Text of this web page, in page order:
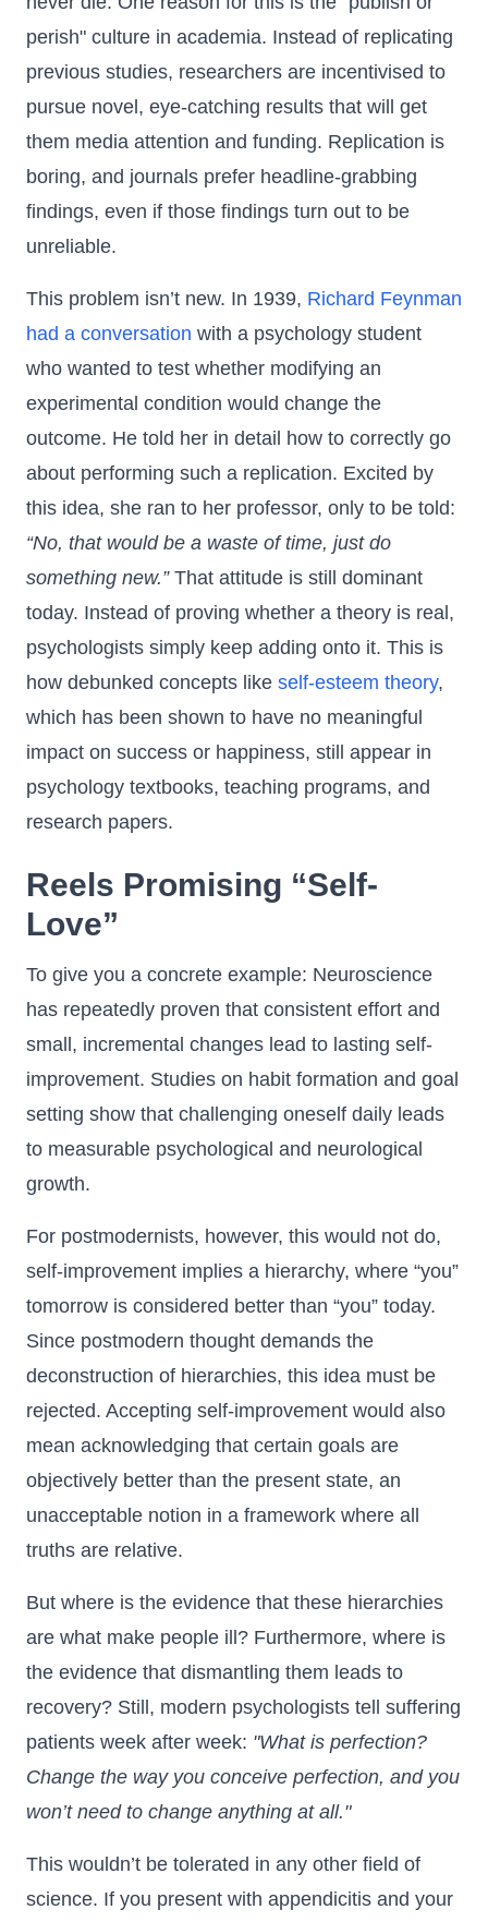
perish" culture in academia. Instead of replicating
previous studies, researchers are incentivised to
pursue novel, eye-catching results that will get
them media attention and funding. Replication is
boring, and journals prefer headline-grabbing
findings, even if those findings turn out to be
unreliable.
This problem isn’t new. In 1939, Richard Feynman
had a conversation with a psychology student
who wanted to test whether modifying an
experimental condition would change the
outcome. He told her in detail how to correctly go
about performing such a replication. Excited by
this idea, she ran to her professor, only to be told:
“No, that would be a waste of time, just do
something new.” That attitude is still dominant
today. Instead of proving whether a theory is real,
psychologists simply keep adding onto it. This is
how debunked concepts like self-esteem theory,
which has been shown to have no meaningful
impact on success or happiness, still appear in
psychology textbooks, teaching programs, and
research papers.
Reels Promising “Self-
Love”
To give you a concrete example: Neuroscience
has repeatedly proven that consistent effort and
small, incremental changes lead to lasting self-
improvement. Studies on habit formation and goal
setting show that challenging oneself daily leads
to measurable psychological and neurological
growth.
For postmodernists, however, this would not do,
self-improvement implies a hierarchy, where “you”
tomorrow is considered better than “you” today.
Since postmodern thought demands the
deconstruction of hierarchies, this idea must be
rejected. Accepting self-improvement would also
mean acknowledging that certain goals are
objectively better than the present state, an
unacceptable notion in a framework where all
truths are relative.
But where is the evidence that these hierarchies
are what make people ill? Furthermore, where is
the evidence that dismantling them leads to
recovery? Still, modern psychologists tell suffering
patients week after week: "What is perfection?
Change the way you conceive perfection, and you
won’t need to change anything at all."
This wouldn’t be tolerated in any other field of
science. If you present with appendicitis and your